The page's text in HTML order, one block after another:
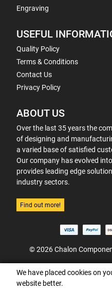
Engraving
USEFUL
Quality Policy
Terms & Conditions
Contact Us
Privacy Policy
ABOUT US
Over the last 35 years the
of designing and
a varied base of satisfied
Our company has evolved
provides leading edge
industry sectors.
Find out more!
© 2026 Chalon
We have placed cookies on
website better.